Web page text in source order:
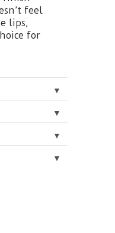
feel
lips,
for
▼
▼
▼
▼